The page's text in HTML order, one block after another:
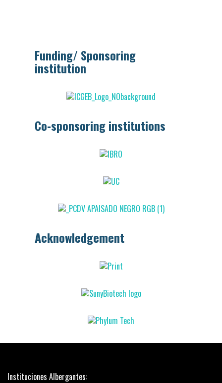
Funding/ Sponsoring
institution
Co-sponsoring institutions
Acknowledgement
Instituciones Albergantes: